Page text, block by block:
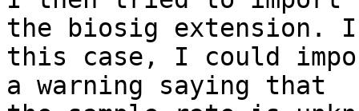
the biosig extension.
this case, I could
a warning saying that